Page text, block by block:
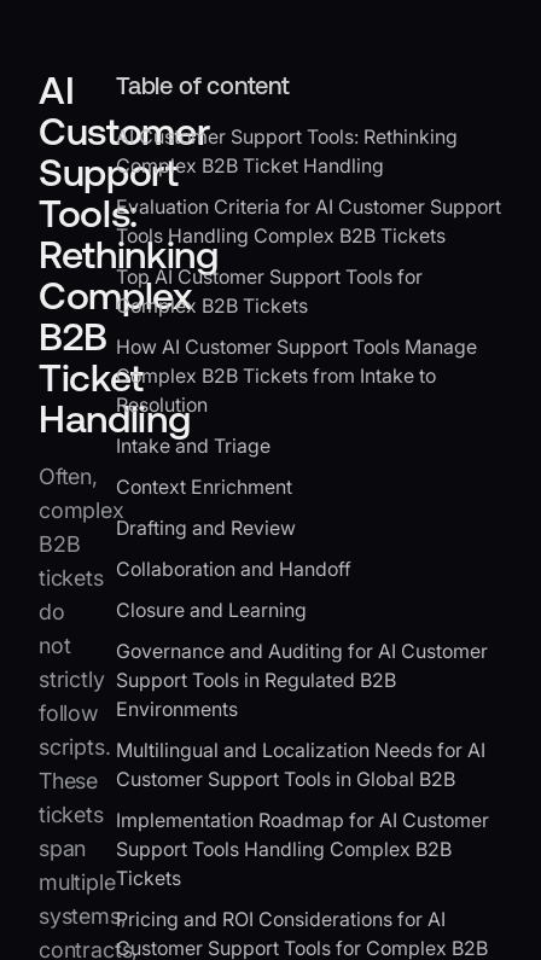
AI
Customer
Support
Tools:
Rethinking
Complex
B2B
Ticket
Handling
Often,
complex
B2B
tickets
do
not
strictly
follow
scripts.
These
tickets
span
multiple
systems,
contracts,
Table of content
AI Customer Support Tools: Rethinking
Complex B2B Ticket Handling
Evaluation Criteria for AI Customer Support
Tools Handling Complex B2B Tickets
Top AI Customer Support Tools for
Complex B2B Tickets
How AI Customer Support Tools Manage
Complex B2B Tickets from Intake to
Resolution
Intake and Triage
Context Enrichment
Drafting and Review
Collaboration and Handoff
Closure and Learning
Governance and Auditing for AI Customer
Support Tools in Regulated B2B
Environments
Multilingual and Localization Needs for AI
Customer Support Tools in Global B2B
Implementation Roadmap for AI Customer
Support Tools Handling Complex B2B
Tickets
Pricing and ROI Considerations for AI
Customer Support Tools for Complex B2B